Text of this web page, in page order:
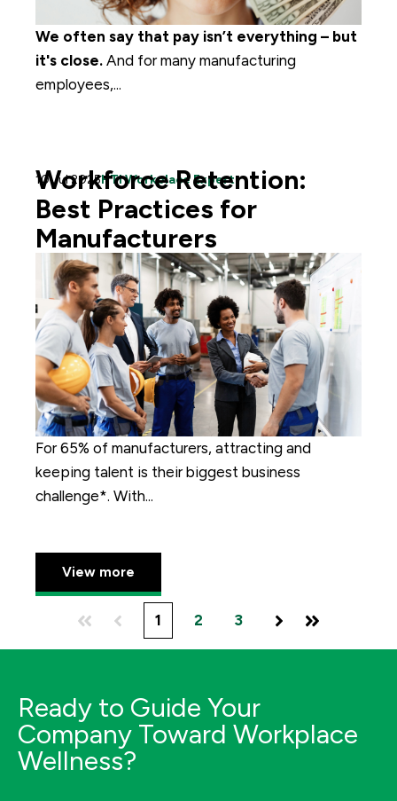
We often say that pay isn’t everything – but
it's close. And formany manufacturing
employees,...
Workforce Retention:
Best Practices for
Manufacturers
10 Jul 2025HTI Workplace Expert
For 65% of manufacturers, attracting and
keeping talent is their biggest business
challenge*. With...
View more
First Prev
1 2 3
Next Last
Ready to Guide Your
Company Toward Workplace
Wellness?